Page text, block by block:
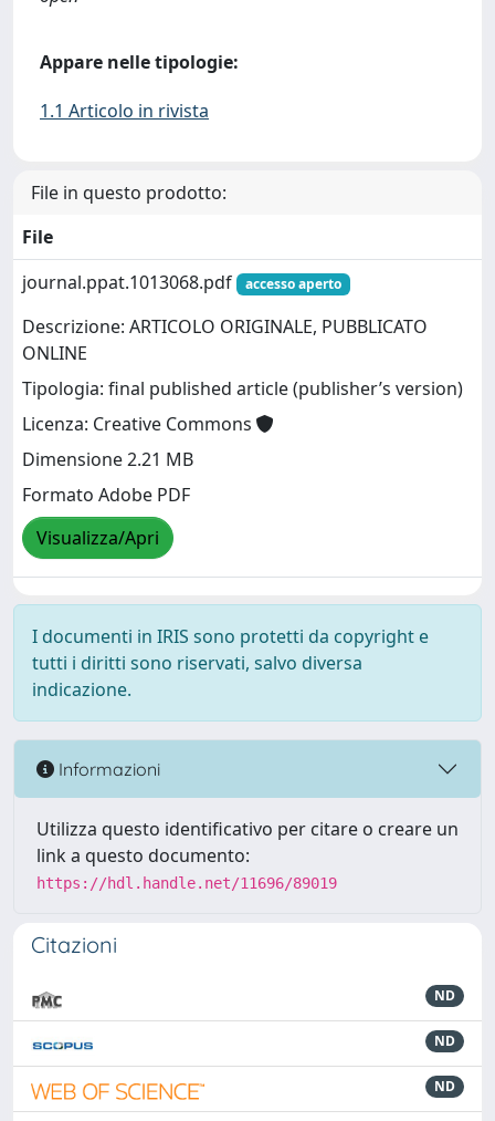
Appare nelle tipologie:
1.1 Articolo in rivista
File in questo prodotto:
File
journal.ppat.1013068.pdf
accesso aperto
Descrizione: ARTICOLO ORIGINALE, PUBBLICATO
ONLINE
Tipologia: final published article (publisher’s version)
Licenza: Creative Commons
Dimensione 2.21 MB
Formato Adobe PDF
Visualizza/Apri
I documenti in IRIS sono protetti da copyright e
tutti i diritti sono riservati, salvo diversa
indicazione.
Informazioni
Utilizza questo identificativo per citare o creare un
link a questo documento:
https://hdl.handle.net/11696/89019
Citazioni
ND
ND
ND